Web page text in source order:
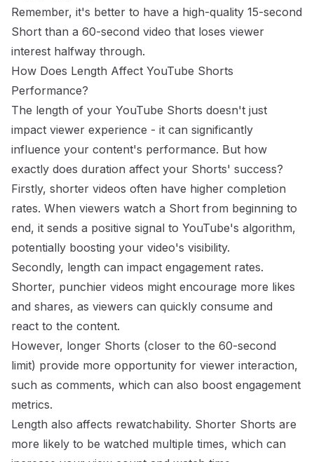
Remember, it's better to have a high-quality 15-second
Short than a 60-second video that loses viewer
interest halfway through.
How Does Length Affect YouTube Shorts
Performance?
The length of your YouTube Shorts doesn't just
impact viewer experience - it can significantly
influence your content's performance. But how
exactly does duration affect your Shorts' success?
Firstly, shorter videos often have higher completion
rates. When viewers watch a Short from beginning to
end, it sends a positive signal to YouTube's algorithm,
potentially boosting your video's visibility.
Secondly, length can impact engagement rates.
Shorter, punchier videos might encourage more likes
and shares, as viewers can quickly consume and
react to the content.
However, longer Shorts (closer to the 60-second
limit) provide more opportunity for viewer interaction,
such as comments, which can also boost engagement
metrics.
Length also affects rewatchability. Shorter Shorts are
more likely to be watched multiple times, which can